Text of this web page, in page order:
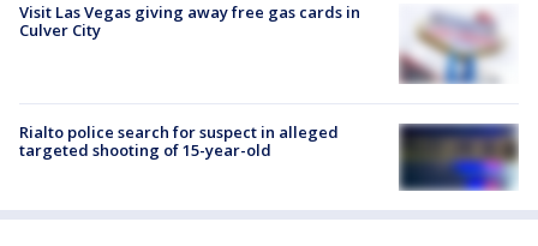
Visit Las Vegas giving away free gas cards in
Culver City
Rialto police search for suspect in alleged
targeted shooting of 15-year-old